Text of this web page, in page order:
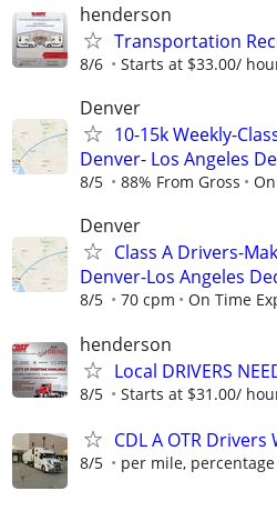
henderson
Transportation
8/6 Starts at $33.00/
Denver
10-15k Weekly-
Denver- Los Angeles
8/5 88% From Gross
Denver
Class A Drivers-
Denver-Los Angeles
8/5 70 cpm On Time
henderson
Local DRIVERS
8/5 Starts at $31.00/
CDL A OTR
8/5 per mile, percentage